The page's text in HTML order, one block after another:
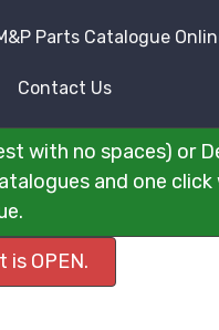
Parts Catalogue
Contact Us
with no spaces)
and one
is OPEN.